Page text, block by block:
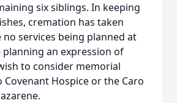
six siblings. In keeping
cremation has taken
no services being planned at
planning an expression of
to consider memorial
Hospice or the Caro